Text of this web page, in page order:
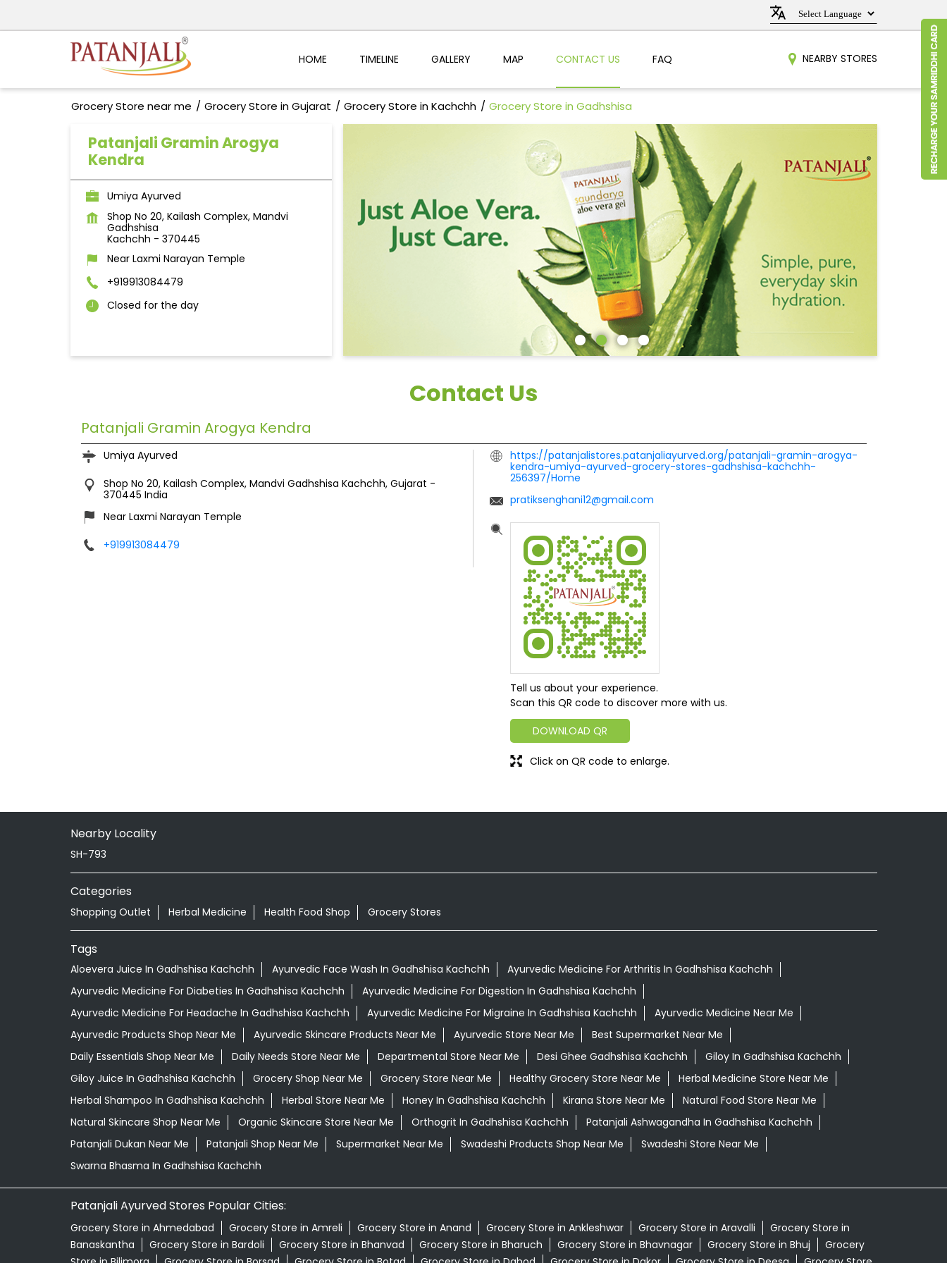
HOME TIMELINE GALLERY MAP CONTACT US FAQ NEARBY STORES
Grocery Store near me Grocery Store in Gujarat Grocery Store in Kachchh Grocery Store in Gadhshisa
Patanjali Gramin Arogya
Kendra
Umiya Ayurved
Shop No 20, Kailash Complex, Mandvi
Gadhshisa
Kachchh - 370445
Near Laxmi Narayan Temple
+919913084479
Closed for the day
Contact Us
Patanjali Gramin Arogya Kendra
Umiya Ayurved
Shop No 20, Kailash Complex, Mandvi Gadhshisa Kachchh, Gujarat -
370445 India
Near Laxmi Narayan Temple
+919913084479
https://patanjalistores.patanjaliayurved.org/patanjali-gramin-arogya-
kendra-umiya-ayurved-grocery-stores-gadhshisa-kachchh-
256397/Home
pratiksenghani12@gmail.com
Tell us about your experience.
Scan this QR code to discover more with us.
DOWNLOAD QR
Click on QR code to enlarge.
Nearby Locality
SH-793
Categories
Shopping Outlet Herbal Medicine Health Food Shop Grocery Stores
Tags
Aloevera Juice In Gadhshisa Kachchh Ayurvedic Face Wash In Gadhshisa Kachchh
Ayurvedic Medicine For Arthritis In Gadhshisa Kachchh
Ayurvedic Medicine For Diabeties In Gadhshisa Kachchh
Ayurvedic Medicine For Digestion In Gadhshisa Kachchh
Ayurvedic Medicine For Headache In Gadhshisa Kachchh
Ayurvedic Medicine For Migraine In Gadhshisa Kachchh
Ayurvedic Medicine Near Me
Ayurvedic Products Shop Near Me
Ayurvedic Skincare Products Near Me Ayurvedic Store Near Me
Best Supermarket Near Me
Daily Essentials Shop Near Me
Daily Needs Store Near Me Departmental Store Near Me Desi Ghee Gadhshisa Kachchh
Giloy In Gadhshisa Kachchh
Giloy Juice In Gadhshisa Kachchh
Grocery Shop Near Me Grocery Store Near Me Healthy Grocery Store Near Me
Herbal Medicine Store Near Me
Herbal Shampoo In Gadhshisa Kachchh
Herbal Store Near Me Honey In Gadhshisa Kachchh Kirana Store Near Me
Natural Food Store Near Me
Natural Skincare Shop Near Me
Organic Skincare Store Near Me Orthogrit In Gadhshisa Kachchh
Patanjali Ashwagandha In Gadhshisa Kachchh
Patanjali Dukan Near Me
Patanjali Shop Near Me Supermarket Near Me Swadeshi Products Shop Near Me
Swadeshi Store Near Me
Swarna Bhasma In Gadhshisa Kachchh
Patanjali Ayurved Stores Popular Cities:
Grocery Store in Ahmedabad Grocery Store in Amreli Grocery Store in Anand Grocery Store in Ankleshwar Grocery Store in Aravalli
Grocery Store in
Banaskantha
Grocery Store in Bardoli Grocery Store in Bhanvad Grocery Store in Bharuch Grocery Store in Bhavnagar Grocery Store in Bhuj
Grocery